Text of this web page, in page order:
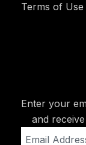
Terms of Use
Enter your
and
Address